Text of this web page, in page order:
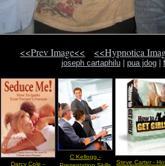
<<Prev Image<< <<Hypnotica
joseph cartaphilu| pua jdog|
Darcy Cole -
C Kellogg -
Steve Carter -